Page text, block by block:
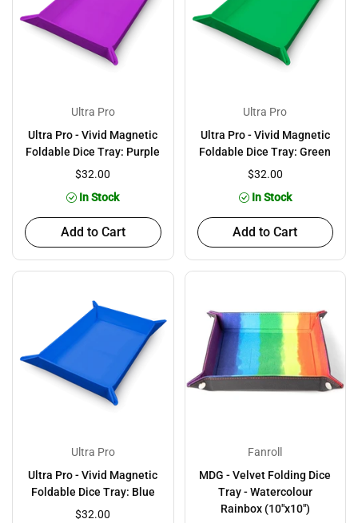
Ultra Pro
Ultra Pro - Vivid Magnetic
Foldable Dice Tray: Purple
$32.00
In Stock
Add to Cart
Ultra Pro
Ultra Pro - Vivid Magnetic
Foldable Dice Tray: Green
$32.00
In Stock
Add to Cart
Ultra Pro
Ultra Pro - Vivid Magnetic
Foldable Dice Tray: Blue
$32.00
Fanroll
MDG - Velvet Folding Dice
Tray - Watercolour
Rainbox (10"x10")